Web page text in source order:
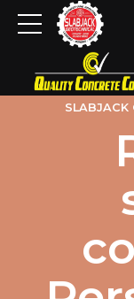
SLABJACK